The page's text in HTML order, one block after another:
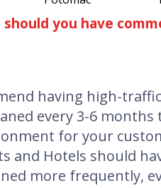
you have
having high-
every 3-6
for your
and Hotels should
more frequently,